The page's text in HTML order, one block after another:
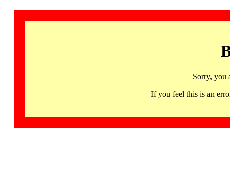
Sorry, you
If you feel this is an